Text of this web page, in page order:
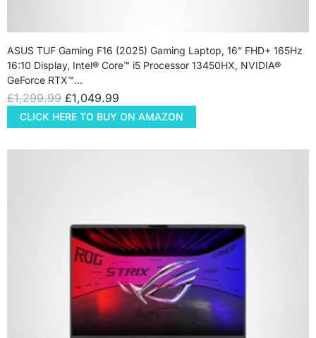
ASUS TUF Gaming F16 (2025) Gaming Laptop, 16” FHD+ 165Hz
16:10 Display, Intel® Core™ i5 Processor 13450HX, NVIDIA®
GeForce RTX™…
£1,299.99 £1,049.99
CLICK HERE TO BUY ON AMAZON